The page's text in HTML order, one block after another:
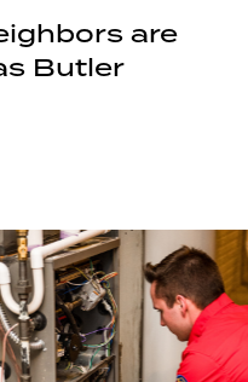
are
Butler